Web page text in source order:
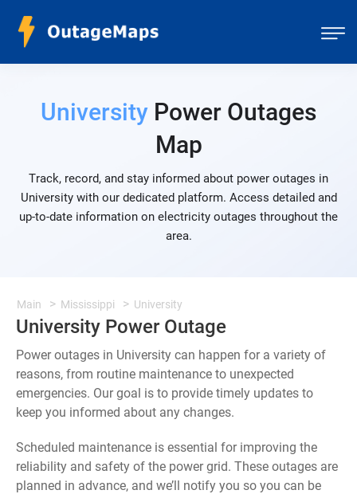
University Power Outages
Map
Track, record, and stay informed about power outages in
University with our dedicated platform. Access detailed and
up-to-date information on electricity outages throughout the
area.
Main Mississippi University
University Power Outage
Power outages in University can happen for a variety of
reasons, from routine maintenance to unexpected
emergencies. Our goal is to provide timely updates to
keep you informed about any changes.
Scheduled maintenance is essential for improving the
reliability and safety of the power grid. These outages are
planned in advance, and we’ll notify you so you can be